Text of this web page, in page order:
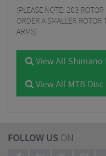
(PLEASE NOTE: 203
ORDER A SMALLER
ARMS)
View All Shimano
View All MTB
FOLLOW US ON